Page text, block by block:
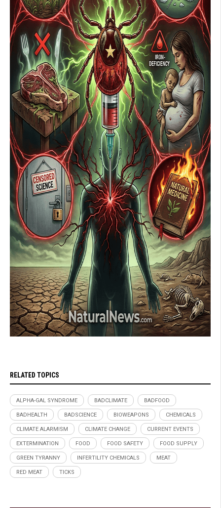
RELATED TOPICS
ALPHA-GAL SYNDROME BADCLIMATE BADFOOD
BADHEALTH BADSCIENCE BIOWEAPONS CHEMICALS
CLIMATE ALARMISM CLIMATE CHANGE CURRENT EVENTS
EXTERMINATION FOOD FOOD SAFETY FOOD SUPPLY
GREEN TYRANNY INFERTILITY CHEMICALS MEAT
RED MEAT TICKS